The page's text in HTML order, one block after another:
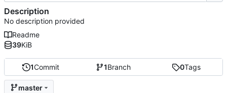
1Commit 1Branch 0Tags
master
Description
No description provided
Readme
39KiB